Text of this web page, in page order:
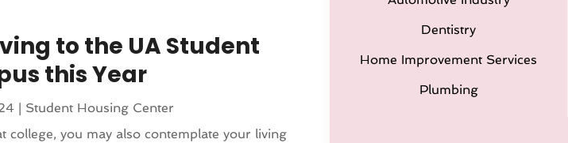
Dentistry
Home Improvement Services
Plumbing
to the UA Student
this Year
| Student Housing Center
college, you may also contemplate your living